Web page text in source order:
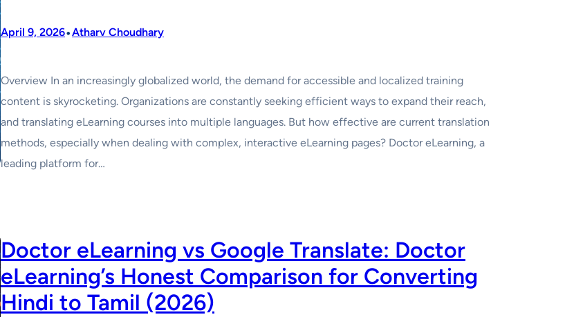
April 9, 2026•Atharv Choudhary
Overview In an increasingly globalized world, the demand for accessible and localized training
content is skyrocketing. Organizations are constantly seeking efficient ways to expand their reach,
and translating eLearning courses into multiple languages. But how effective are current translation
methods, especially when dealing with complex, interactive eLearning pages? Doctor eLearning, a
leading platform for…
Doctor eLearning vs Google Translate: Doctor
eLearning’s Honest Comparison for Converting
Hindi to Tamil (2026)